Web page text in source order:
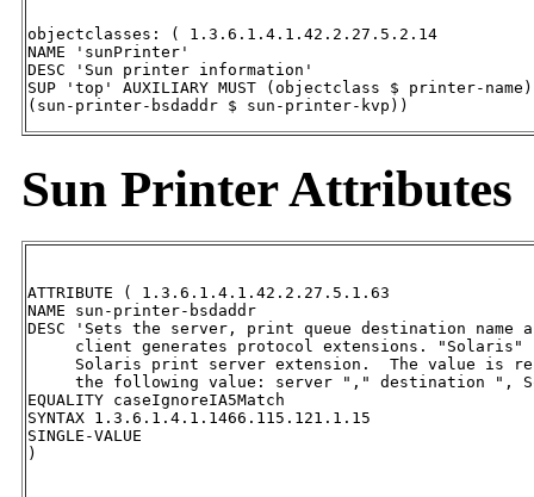
objectclasses: ( 1.3.6.1.4.1.42.2.27.5.2.14
NAME 'sunPrinter'
DESC 'Sun printer information'
SUP 'top' AUXILIARY MUST (objectclass $ printer-
(sun-printer-bsdaddr $ sun-printer-kvp))
Sun Printer Attributes
ATTRIBUTE ( 1.3.6.1.4.1.42.2.27.5.1.63
NAME sun-printer-bsdaddr
DESC 'Sets the server, print queue destination name
client generates protocol extensions.
Solaris print server extension.  The value is
the following value: server "," destination ",
EQUALITY caseIgnoreIA5Match
SYNTAX 1.3.6.1.4.1.1466.115.121.1.15
SINGLE-VALUE
)